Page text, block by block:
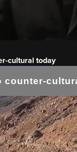
cultural today
counter-